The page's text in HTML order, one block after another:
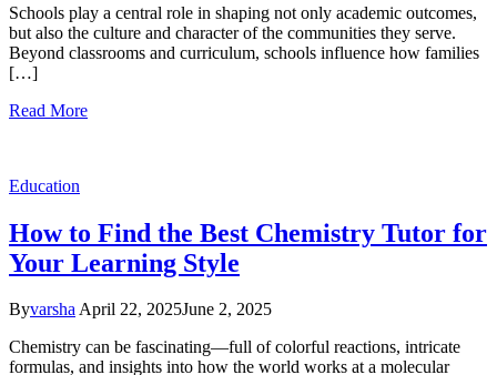
Schools play a central role in shaping not only academic outcomes,
but also the culture and character of the communities they serve.
Beyond classrooms and curriculum, schools influence how families
[…]
Read More
Education
How to Find the Best Chemistry Tutor for
Your Learning Style
ByvarshaApril 22, 2025June 2, 2025
Chemistry can be fascinating—full of colorful reactions, intricate
formulas, and insights into how the world works at a molecular